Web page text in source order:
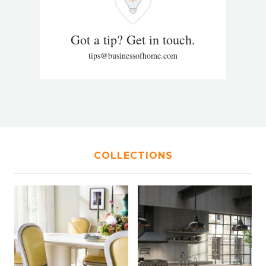
Got a tip? Get in touch.
tips@businessofhome.com
COLLECTIONS